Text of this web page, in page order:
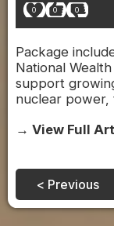
0 0 0
Package
National
support
nuclear power,
→ View Full
< Previous